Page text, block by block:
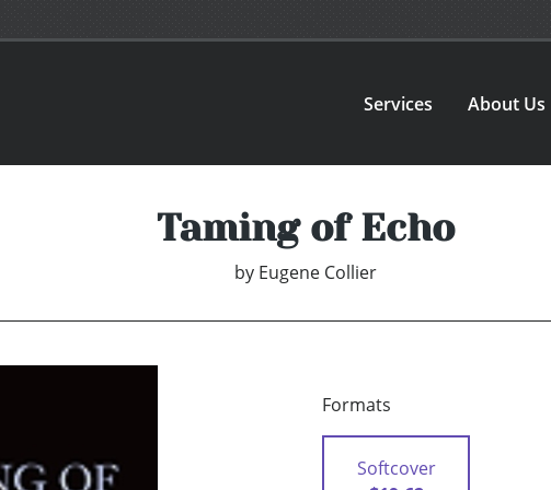
Services About Us
Taming of Echo
by Eugene Collier
Formats
Softcover